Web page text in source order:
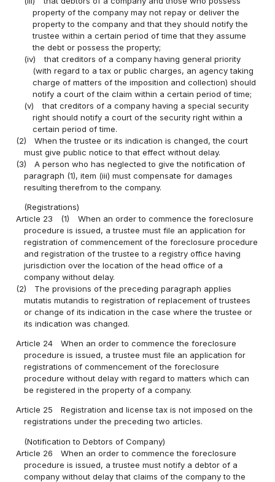
property of the company may not repay or deliver the
property to the company and that they should notify the
trustee within a certain period of time that they assume
the debt or possess the property;
(iv)
that creditors of a company having general priority
(with regard to a tax or public charges, an agency taking
charge of matters of the imposition and collection) should
notify a court of the claim within a certain period of time;
(v)
that creditors of a company having a special security
right should notify a court of the security right within a
certain period of time.
(2)
When the trustee or its indication is changed, the court
must give public notice to that effect without delay.
(3)
A person who has neglected to give the notification of
paragraph (1), item (iii) must compensate for damages
resulting therefrom to the company.
(Registrations)
Article 23
(1)
When an order to commence the foreclosure
procedure is issued, a trustee must file an application for
registration of commencement of the foreclosure procedure
and registration of the trustee to a registry office having
jurisdiction over the location of the head office of a
company without delay.
(2)
The provisions of the preceding paragraph applies
mutatis mutandis to registration of replacement of trustees
or change of its indication in the case where the trustee or
its indication was changed.
Article 24
When an order to commence the foreclosure
procedure is issued, a trustee must file an application for
registrations of commencement of the foreclosure
procedure without delay with regard to matters which can
be registered in the property of a company.
Article 25
Registration and license tax is not imposed on the
registrations under the preceding two articles.
(Notification to Debtors of Company)
Article 26
When an order to commence the foreclosure
procedure is issued, a trustee must notify a debtor of a
company without delay that claims of the company to the